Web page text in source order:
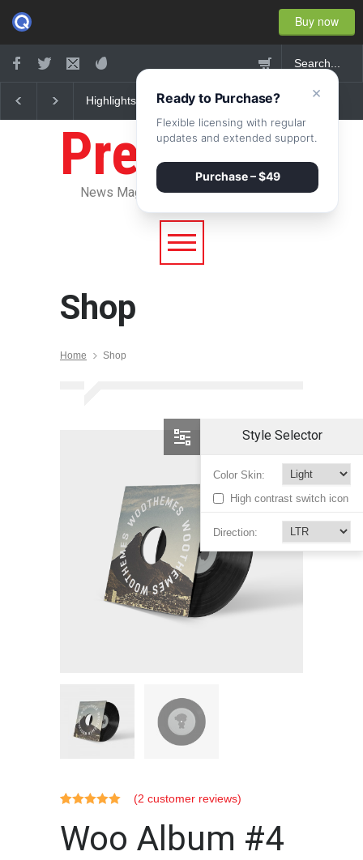
Buy now
Highlights: New York
Nuclear fusion closer
Pressroom
News Magazine WordPress Theme
Shop
Home Shop
out of 5
based on
customer
(2 customer reviews)
Woo Album #4
Style Selector
Color Skin:
High contrast switch icon
Direction:
×
Ready to Purchase?
Flexible licensing with regular
updates and extended support.
Purchase – $49